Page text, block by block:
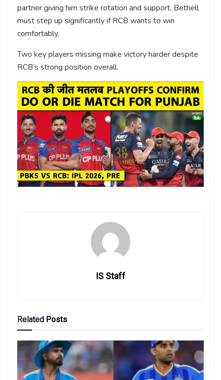
partner giving him strike rotation and support. Bethell
must step up significantly if RCB wants to win
comfortably.
Two key players missing make victory harder despite
RCB’s strong position overall.
IS Staff
Related Posts